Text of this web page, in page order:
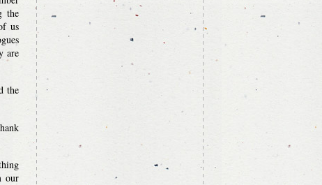
the
us
are
the
our